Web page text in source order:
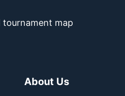
map
About Us